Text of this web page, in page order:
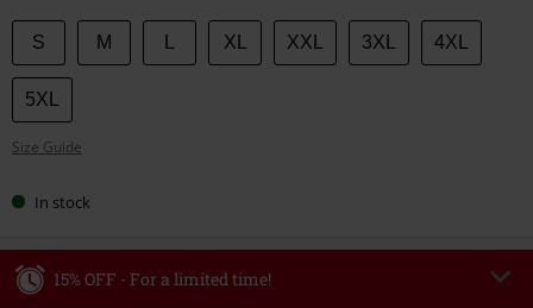
Choose
your
size
S M XL XXL 3XL 4XL
5XL
Size Guide
In stock
15% OFF - For a limited time!